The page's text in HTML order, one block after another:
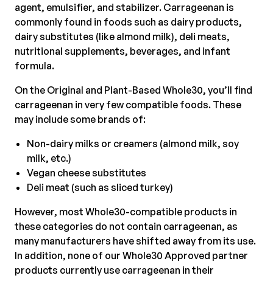
agent, emulsifier, and stabilizer. Carrageenan is
commonly found in foods such as dairy products,
dairy substitutes (like almond milk), deli meats,
nutritional supplements, beverages, and infant
formula.
On the Original and Plant-Based Whole30, you’ll find
carrageenan in very few compatible foods. These
may include some brands of:
Non-dairy milks or creamers (almond milk, soy
milk, etc.)
Vegan cheese substitutes
Deli meat (such as sliced turkey)
However, most Whole30-compatible products in
these categories do not contain carrageenan, as
many manufacturers have shifted away from its use.
In addition, none of our Whole30 Approved partner
products currently use carrageenan in their